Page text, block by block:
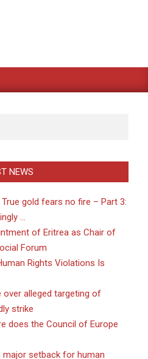
NEWS
gold fears no fire – Part 3:
…
of Eritrea as Chair of
Forum
Rights Violations Is
alleged targeting of
strike
does the Council of Europe
major setback for human